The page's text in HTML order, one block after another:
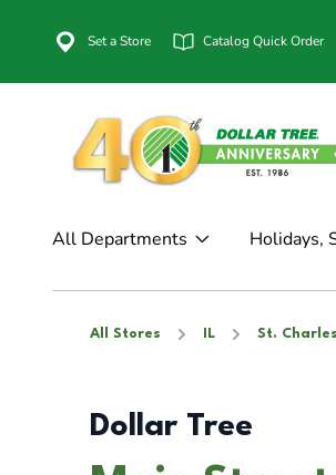
Set a Store Catalog Quick Order
All Departments Holidays,
All Stores IL St. Charles
Dollar Tree